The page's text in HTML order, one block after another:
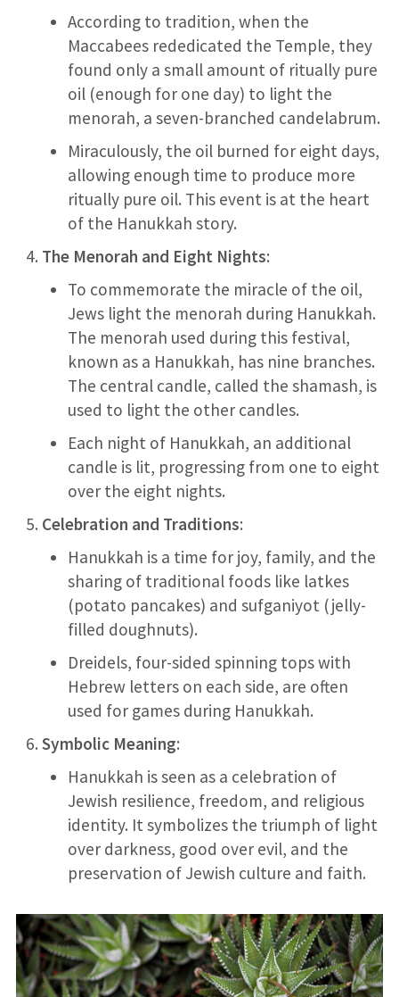
According to tradition, when the
Maccabees rededicated the Temple, they
found only a small amount of ritually pure
oil (enough for one day) to light the
menorah, a seven-branched candelabrum.
Miraculously, the oil burned for eight days,
allowing enough time to produce more
ritually pure oil. This event is at the heart
of the Hanukkah story.
The Menorah and Eight Nights:
To commemorate the miracle of the oil,
Jews light the menorah during Hanukkah.
The menorah used during this festival,
known as a Hanukkah, has nine branches.
The central candle, called the shamash, is
used to light the other candles.
Each night of Hanukkah, an additional
candle is lit, progressing from one to eight
over the eight nights.
Celebration and Traditions:
Hanukkah is a time for joy, family, and the
sharing of traditional foods like latkes
(potato pancakes) and sufganiyot (jelly-
filled doughnuts).
Dreidels, four-sided spinning tops with
Hebrew letters on each side, are often
used for games during Hanukkah.
Symbolic Meaning:
Hanukkah is seen as a celebration of
Jewish resilience, freedom, and religious
identity. It symbolizes the triumph of light
over darkness, good over evil, and the
preservation of Jewish culture and faith.